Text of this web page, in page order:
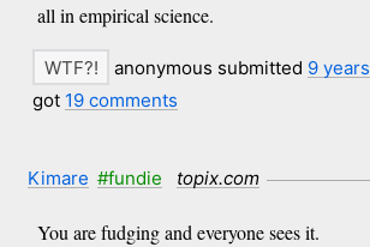
all in empirical science.
anonymous submitted 9 years
got 19 comments
Kimare #fundie topix.com
You are fudging and everyone sees it.